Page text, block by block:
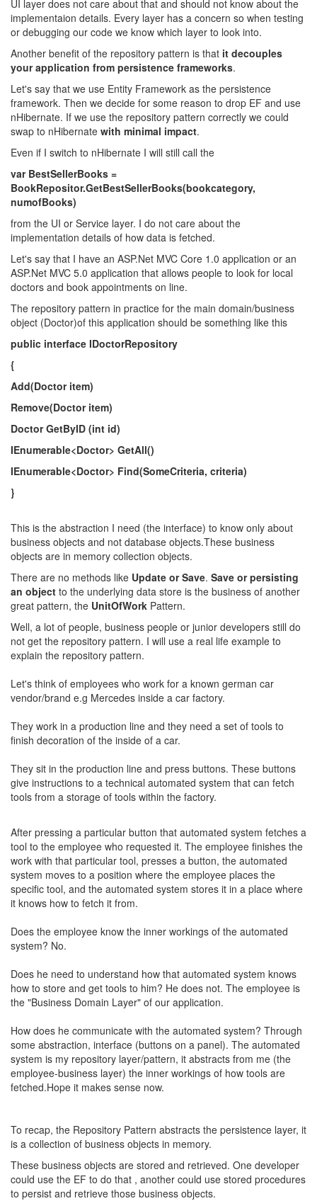
UI layer does not care about that and should not know about the
implementaion details. Every layer has a concern so when testing
or debugging our code we know which layer to look into.
Another benefit of the repository pattern is that it decouples
your application from persistence frameworks.
Let's say that we use Entity Framework as the persistence
framework. Then we decide for some reason to drop EF and use
nHibernate. If we use the repository pattern correctly we could
swap to nHibernate with minimal impact.
Even if I switch to nHibernate I will still call the
var BestSellerBooks =
BookRepositor.GetBestSellerBooks(bookcategory,
numofBooks)
from the UI or Service layer. I do not care about the
implementation details of how data is fetched.
Let's say that I have an ASP.Net MVC Core 1.0 application or an
ASP.Net MVC 5.0 application that allows people to look for local
doctors and book appointments on line.
The repository pattern in practice for the main domain/business
object (Doctor)of this application should be something like this
public interface IDoctorRepository
{
Add(Doctor item)
Remove(Doctor item)
Doctor GetByID (int id)
IEnumerable<Doctor> GetAll()
IEnumerable<Doctor> Find(SomeCriteria, criteria)
}
This is the abstraction I need (the interface) to know only about
business objects and not database objects.Τhese business
objects are in memory collection objects.
There are no methods like Update or Save. Save or persisting
an object to the underlying data store is the business of another
great pattern, the UnitOfWork Pattern.
Well, a lot of people, business people or junior developers still do
not get the repository pattern. I will use a real life example to
explain the repository pattern.
Let's think of employees who work for a known german car
vendor/brand e.g Mercedes inside a car factory.
They work in a production line and they need a set of tools to
finish decoration of the inside of a car.
They sit in the production line and press buttons. These buttons
give instructions to a technical automated system that can fetch
tools from a storage of tools within the factory.
After pressing a particular button that automated system fetches a
tool to the employee who requested it. The employee finishes the
work with that particular tool, presses a button, the automated
system moves to a position where the employee places the
specific tool, and the automated system stores it in a place where
it knows how to fetch it from.
Does the employee know the inner workings of the automated
system? No.
Does he need to understand how that automated system knows
how to store and get tools to him? He does not. The employee is
the "Business Domain Layer" of our application.
How does he communicate with the automated system? Through
some abstraction, interface (buttons on a panel). The automated
system is my repository layer/pattern, it abstracts from me (the
employee-business layer) the inner workings of how tools are
fetched.Hope it makes sense now.
To recap, the Repository Pattern abstracts the persistence layer, it
is a collection of business objects in memory.
These business objects are stored and retrieved. One developer
could use the EF to do that , another could use stored procedures
to persist and retrieve those business objects.